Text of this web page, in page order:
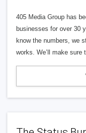
405 Media Group has
businesses for over 30
know the numbers, we
works. We’ll make